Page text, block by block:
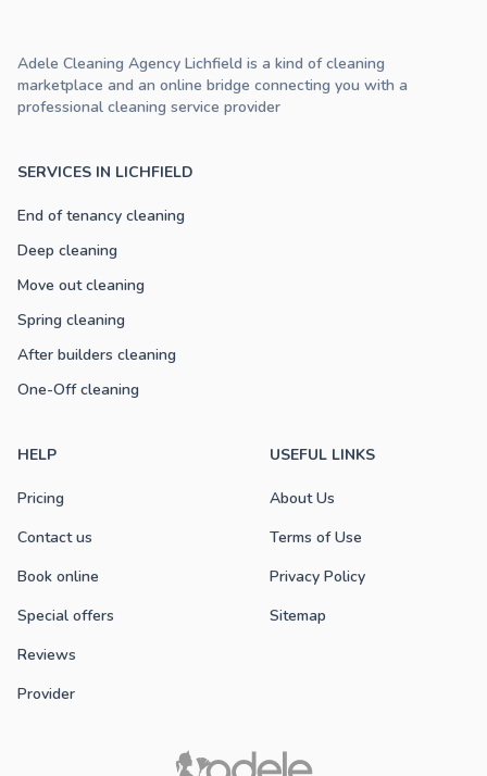
SERVICES IN LICHFIELD
End of tenancy cleaning
Deep cleaning
Move out cleaning
Spring cleaning
After builders cleaning
One-Off cleaning
HELP
Pricing
Contact us
Book online
Special offers
Reviews
Provider
USEFUL LINKS
About Us
Terms of Use
Privacy Policy
Sitemap
Adele Cleaning Agency Lichfield is a kind of cleaning
marketplace and an online bridge connecting you with a
professional cleaning service provider